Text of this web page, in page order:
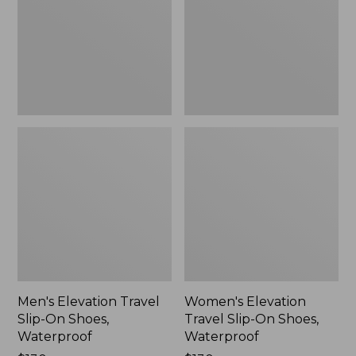
Men's Elevation Travel
Slip-On Shoes,
Waterproof
Women's Elevation
Travel Slip-On Shoes,
Waterproof